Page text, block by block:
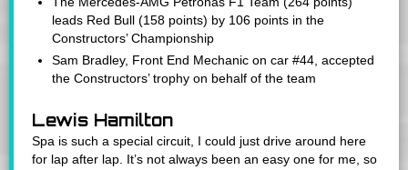
leads Red Bull (158 points) by 106 points in the
Constructors’ Championship
Sam Bradley, Front End Mechanic on car #44, accepted
the Constructors’ trophy on behalf of the team
Lewis Hamilton
Spa is such a special circuit, I could just drive around here
for lap after lap. It’s not always been an easy one for me, so